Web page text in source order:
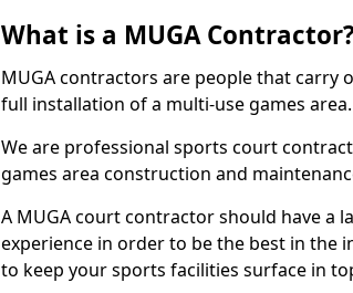
What is a MUGA
MUGA contractors are people that carry
full installation of a multi-use games area.
We are professional sports court
games area construction and
A MUGA court contractor should have a
experience in order to be the best in the
to keep your sports facilities surface in